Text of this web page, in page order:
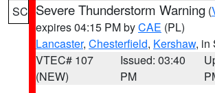
SC Severe Thunderstorm Warning (
expires 04:15 PM byCAE (PL)
Lancaster, Chesterfield, Kershaw, in
VTEC# 107
(NEW)
Issued: 03:40
PM